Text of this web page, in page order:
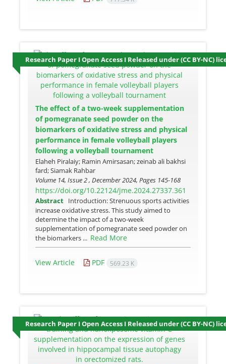
Research Paper I Open Access I Released under (CC BY-NC)
The effect of a two-week supplementation
of pomegranate seed powder on the
biomarkers of oxidative stress and physical
performance in female volleyball players
following a volleyball tournament
Elaheh Piralaiy; Ramin Amirsasan; zeinab ali bakhsi
fard; Siamak Rahbar
Volume 14, Issue 2 , December 2024, Pages 145-168
https://doi.org/10.22124/jme.2024.27337.361
Abstract Introduction: Strenuous sports activities
increase oxidative stress. This study aimed to
determine the impact of a two-week
supplementation of pomegranate seed powder on
the biomarkers ... Read More
View Article PDF 569.23 K
Research Paper I Open Access I Released under (CC BY-NC)